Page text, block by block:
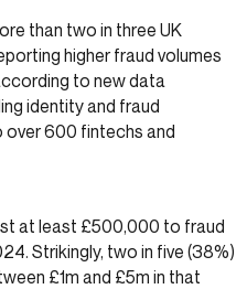
than two in three UK
higher fraud volumes
to new data
identity and fraud
600 fintechs and
at least £500,000 to fraud
Strikingly, two in five (38%)
£1m and £5m in that